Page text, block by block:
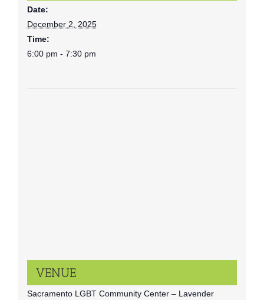
Date:
December 2, 2025
Time:
6:00 pm - 7:30 pm
VENUE
Sacramento LGBT Community Center – Lavender